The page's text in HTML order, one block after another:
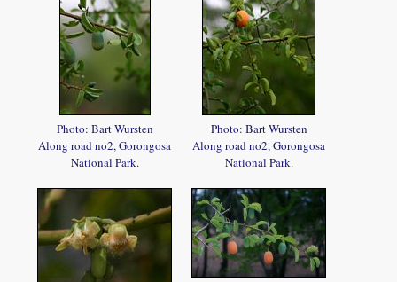
Photo: Bart Wursten
Along road no2, Gorongosa
National Park.
Photo: Bart Wursten
Along road no2, Gorongosa
National Park.